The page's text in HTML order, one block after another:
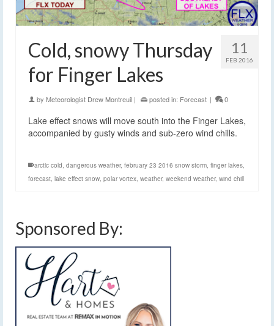
11
FEB 2016
Cold, snowy Thursday
for Finger Lakes
by Meteorologist Drew Montreuil | posted in: Forecast | 0
Lake effect snows will move south into the Finger Lakes,
accompanied by gusty winds and sub-zero wind chills.
arctic cold dangerous weather, february 23 2016 snow storm finger lakes
forecast lake effect snow polar vortex weather, weekend weather, wind chill
Sponsored By: